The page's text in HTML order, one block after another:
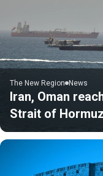
The New Region News
Iran, Oman
Strait of